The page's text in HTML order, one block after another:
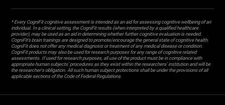
* Every CogniFit cognitive assessment is intended as an aid for assessing cognitive wellbeing of an
individual. In a clinical setting, the CogniFit results (when interpreted by a qualified healthcare
provider), may be used as an aid in determining whether further cognitive evaluation is needed.
CogniFit’s brain trainings are designed to promote/encourage the general state of cognitive health.
CogniFit does not offer any medical diagnosis or treatment of any medical disease or condition.
CogniFit products may also be used for research purposes for any range of cognitive related
assessments. If used for research purposes, all use of the product must be in compliance with
appropriate human subjects' procedures as they exist within the researchers' institution and will be
the researcher's obligation. All such human subject protections shall be under the provisions of all
applicable sections of the Code of Federal Regulations.